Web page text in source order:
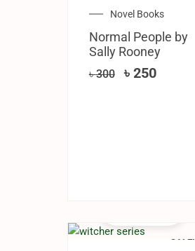
Novel Books
Normal People by
Sally Rooney
৳300 ৳ 250
SALE!